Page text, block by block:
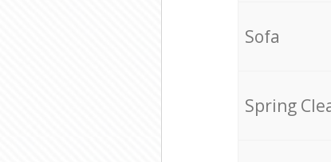
Sofa
Spring